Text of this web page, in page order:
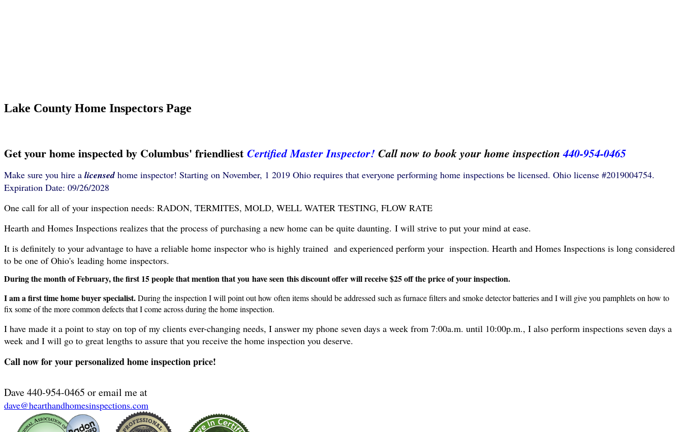
Lake County Home Inspectors Page
Get your home inspected by Columbus' friendliest Certified Master Inspector! Call now to book your home inspection440-954-0465
Make sure you hire a licensedhome inspector! Starting on November, 1 2019 Ohio requires that everyone performing home inspections be licensed. Ohio license #2019004754.
Expiration Date: 09/26/2028
One call for all of your inspection needs: RADON, TERMITES, MOLD, WELL WATER TESTING, FLOW RATE
Hearth and Homes Inspections realizes that the process of purchasing a new home can be quite daunting. I will strive to put your mind at ease.
It is definitely to your advantage to have a reliable home inspector who is highly trained and experienced perform your inspection. Hearth and Homes Inspections is long considered
to be one of Ohio's leading home inspectors.
During the month of February, the first 15 people that mention that you have seen this discount offer will receive $25 off the price of your inspection.
I am a first time home buyer specialist.During the inspection I will point out how often items should be addressed such as furnace filters and smoke detector batteries and I will give you pamphlets on how to
fix some of the more common defects that I come across during the home inspection.
I have made it a point to stay on top of my clients ever-changing needs, I answer my phone seven days a week from 7:00a.m. until 10:00p.m., I also perform inspections seven days a
week and I will go to great lengths to assure that you receive the home inspection you deserve.
Call now for your personalized home inspection price!
Dave 440-954-0465 or email me at
dave@hearthandhomesinspections.com